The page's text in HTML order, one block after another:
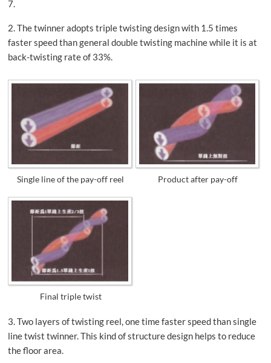
7.
2. The twinner adopts triple twisting design with 1.5 times
faster speed than general double twisting machine while it is at
back-twisting rate of 33%.
Single line of the pay-off reel Product after pay-off
Final triple twist
3. Two layers of twisting reel, one time faster speed than single
line twist twinner. This kind of structure design helps to reduce
the floor area.